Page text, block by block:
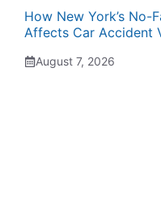
How New York’s No-
Affects Car Accident
August 7, 2026